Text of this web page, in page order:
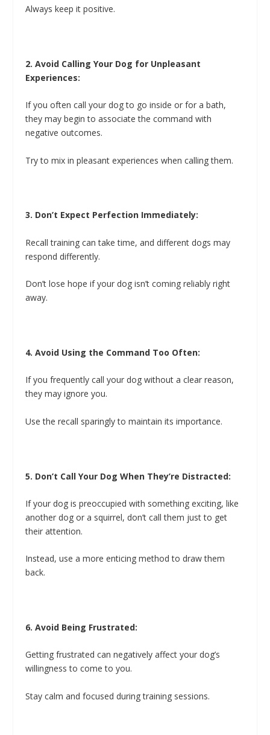
Always keep it positive.
2. Avoid Calling Your Dog for Unpleasant
Experiences:
If you often call your dog to go inside or for a bath,
they may begin to associate the command with
negative outcomes.
Try to mix in pleasant experiences when calling them.
3. Don’t Expect Perfection Immediately:
Recall training can take time, and different dogs may
respond differently.
Don’t lose hope if your dog isn’t coming reliably right
away.
4. Avoid Using the Command Too Often:
If you frequently call your dog without a clear reason,
they may ignore you.
Use the recall sparingly to maintain its importance.
5. Don’t Call Your Dog When They’re Distracted:
If your dog is preoccupied with something exciting, like
another dog or a squirrel, don’t call them just to get
their attention.
Instead, use a more enticing method to draw them
back.
6. Avoid Being Frustrated:
Getting frustrated can negatively affect your dog’s
willingness to come to you.
Stay calm and focused during training sessions.